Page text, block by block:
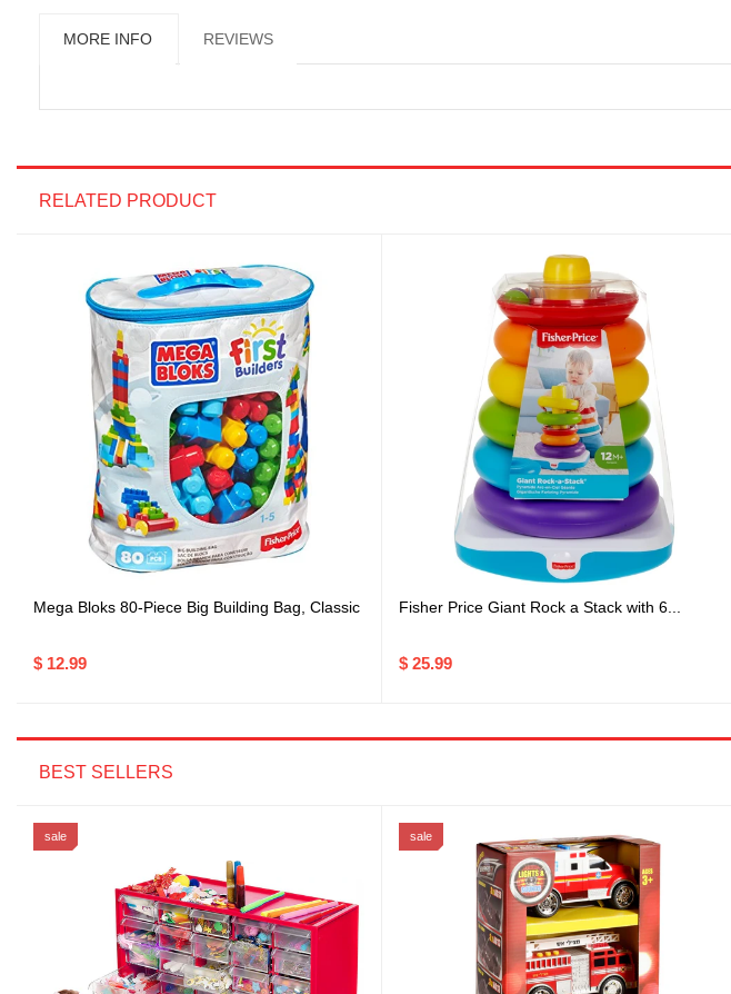
MORE INFO REVIEWS
RELATED PRODUCT
Mega Bloks 80-Piece Big Building Bag, Classic
$ 12.99
Fisher Price Giant Rock a Stack with 6...
$ 25.99
BEST SELLERS
sale sale